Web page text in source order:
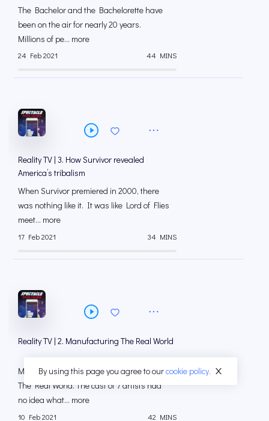
The Bachelor and the Bachelorette have
been on the air for nearly 20 years.
Millions of pe... more
24 Feb 2021 44 MINS
Reality TV | 3. How Survivor revealed
America’s tribalism
When Survivor premiered in 2000, there
was nothing like it. It was like Lord of Flies
meet... more
17 Feb 2021 34 MINS
Reality TV | 2. Manufacturing The Real World
More than 25 years ago, MTV debuted
The Real World. The cast of 7 artists had
no idea what... more
10 Feb 2021 42 MINS
By using this page you agree to ourcookie policy.